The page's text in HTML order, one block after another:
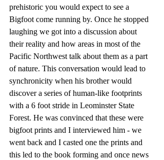
prehistoric you would expect to see a
Bigfoot come running by. Once he stopped
laughing we got into a discussion about
their reality and how areas in most of the
Pacific Northwest talk about them as a part
of nature. This conversation would lead to
synchronicity when his brother would
discover a series of human-like footprints
with a 6 foot stride in Leominster State
Forest. He was convinced that these were
bigfoot prints and I interviewed him - we
went back and I casted one the prints and
this led to the book forming and once news